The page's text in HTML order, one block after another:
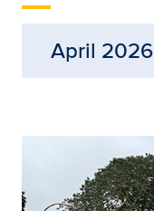
April 2026